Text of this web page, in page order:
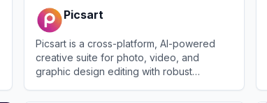
Picsart
Picsart is a cross-platform, AI-powered
creative suite for photo, video, and
graphic design editing with robust